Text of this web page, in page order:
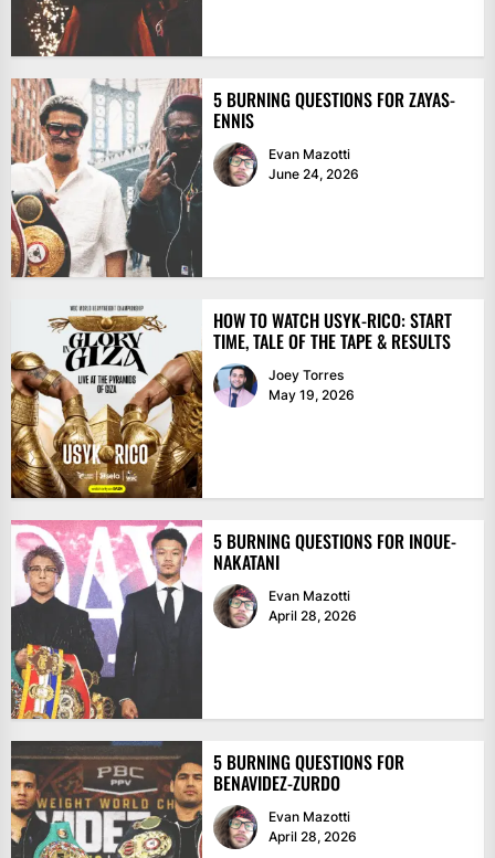
5 BURNING QUESTIONS FOR ZAYAS-
ENNIS
Evan Mazotti
June 24, 2026
HOW TO WATCH USYK-RICO: START
TIME, TALE OF THE TAPE & RESULTS
Joey Torres
May 19, 2026
5 BURNING QUESTIONS FOR INOUE-
NAKATANI
Evan Mazotti
April 28, 2026
5 BURNING QUESTIONS FOR
BENAVIDEZ-ZURDO
Evan Mazotti
April 28, 2026